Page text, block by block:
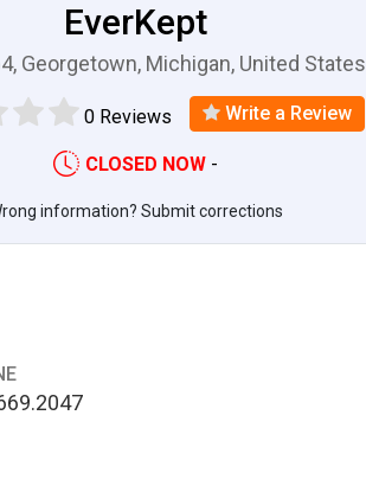
EverKept
Georgetown, Michigan, United States
0 Reviews Write a Review
CLOSED NOW -
information? Submit corrections